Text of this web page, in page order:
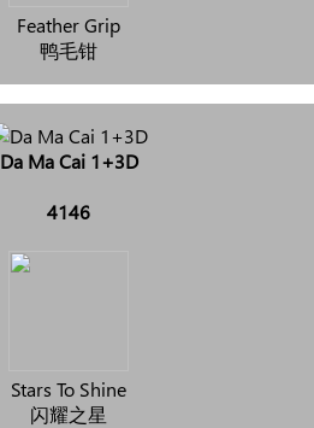
Feather Grip
鸭毛钳
Da Ma Cai 1+3D
4146
Stars To Shine
闪耀之星